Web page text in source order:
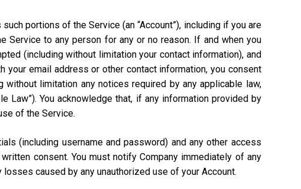
portions of the Service (an “Account”), including if you are
to any person for any or no reason. If and when you
(including without limitation your contact information), and
your email address or other contact information, you consent
limitation any notices required by any applicable law,
Law”). You acknowledge that, if any information provided by
of the Service.
(including username and password) and any other access
consent. You must notify Company immediately of any
caused by any unauthorized use of your Account.